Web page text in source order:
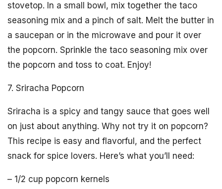
stovetop. In a small bowl, mix together the taco
seasoning mix and a pinch of salt. Melt the butter in
a saucepan or in the microwave and pour it over
the popcorn. Sprinkle the taco seasoning mix over
the popcorn and toss to coat. Enjoy!
7. Sriracha Popcorn
Sriracha is a spicy and tangy sauce that goes well
on just about anything. Why not try it on popcorn?
This recipe is easy and flavorful, and the perfect
snack for spice lovers. Here’s what you’ll need:
– 1/2 cup popcorn kernels